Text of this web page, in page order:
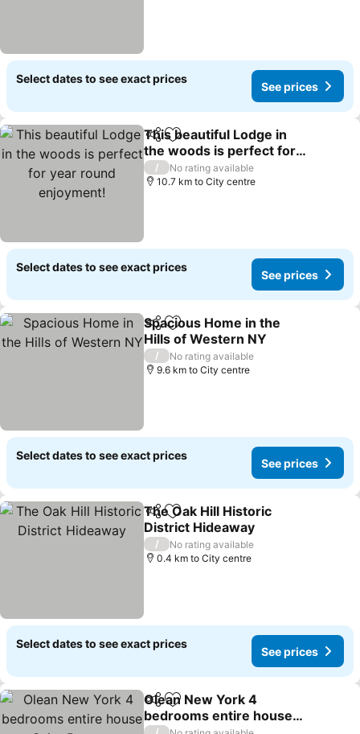
Select dates to see exact prices
See prices
ShareAdd to favorites
This beautiful Lodge in
the woods is perfect for
year round enjoyment!
See prices
/
No rating available
10.7 km to City centre
Select dates to see exact prices
See prices
ShareAdd to favorites
Spacious Home in the
Hills of Western NY
See prices
/
No rating available
9.6 km to City centre
Select dates to see exact prices
See prices
ShareAdd to favorites
The Oak Hill Historic
District Hideaway
See prices
/
No rating available
0.4 km to City centre
Select dates to see exact prices
See prices
ShareAdd to favorites
Olean New York 4
bedrooms entire house